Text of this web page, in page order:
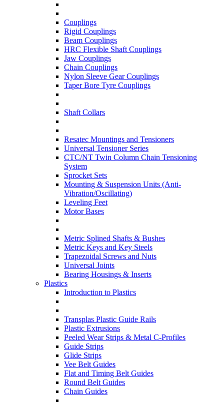
Couplings
Rigid Couplings
Beam Couplings
HRC Flexible Shaft Couplings
Jaw Couplings
Chain Couplings
Nylon Sleeve Gear Couplings
Taper Bore Tyre Couplings
Shaft Collars
Resatec Mountings and Tensioners
Universal Tensioner Series
CTC/NT Twin Column Chain Tensioning
System
Sprocket Sets
Mounting & Suspension Units (Anti-
Vibration/Oscillating)
Leveling Feet
Motor Bases
Metric Splined Shafts & Bushes
Metric Keys and Key Steels
Trapezoidal Screws and Nuts
Universal Joints
Bearing Housings & Inserts
Plastics
Introduction to Plastics
Transplas Plastic Guide Rails
Plastic Extrusions
Peeled Wear Strips & Metal C-Profiles
Guide Strips
Glide Strips
Vee Belt Guides
Flat and Timing Belt Guides
Round Belt Guides
Chain Guides